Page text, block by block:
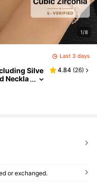
1/8
Last 3 days
Silve
Neckla
Offic
4.84 (26)
or exchanged.